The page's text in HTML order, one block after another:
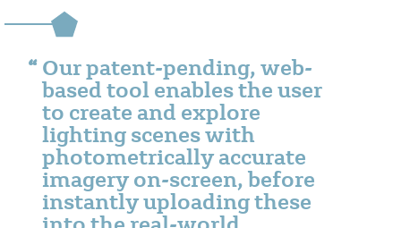
Our patent-pending, web-
based tool enables the user
to create and explore
lighting scenes with
photometrically accurate
imagery on-screen, before
instantly uploading these